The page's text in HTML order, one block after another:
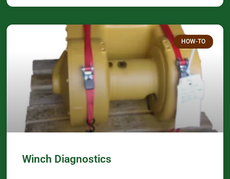
HOW-TO
Winch Diagnostics